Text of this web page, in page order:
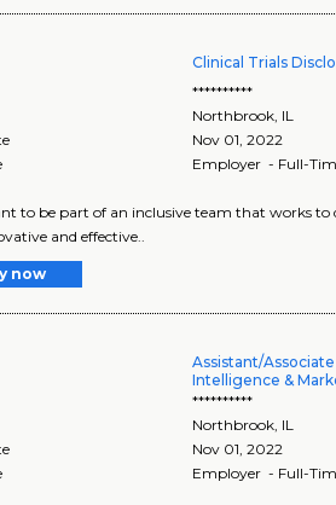
Clinical Trials
**********
Northbrook IL
Nov 01, 2022
Employer - Full-
to be part of an inclusive team that works to
and effective..
now
Assistant/
Intelligence &
**********
Northbrook, IL
Nov 01, 2022
Employer - Full-